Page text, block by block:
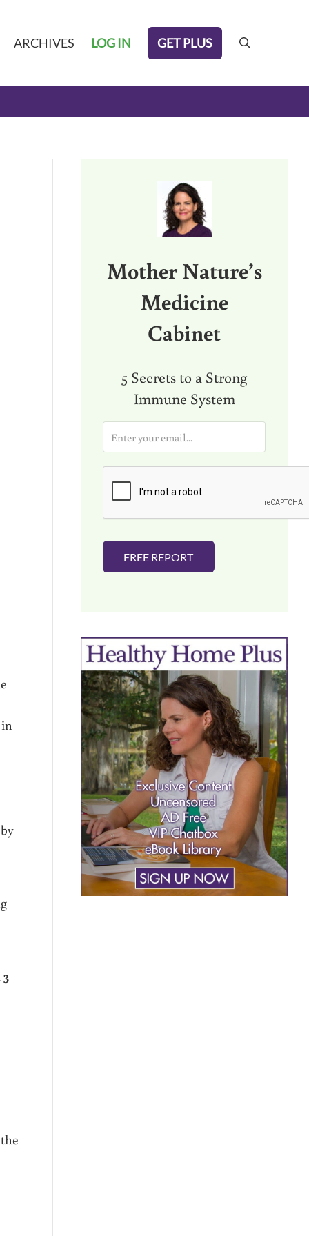
ARCHIVES LOG IN GET PLUS search
Mother Nature’s
Medicine
Cabinet
5 Secrets to a Strong
Immune System
a
i
FREE REPORT